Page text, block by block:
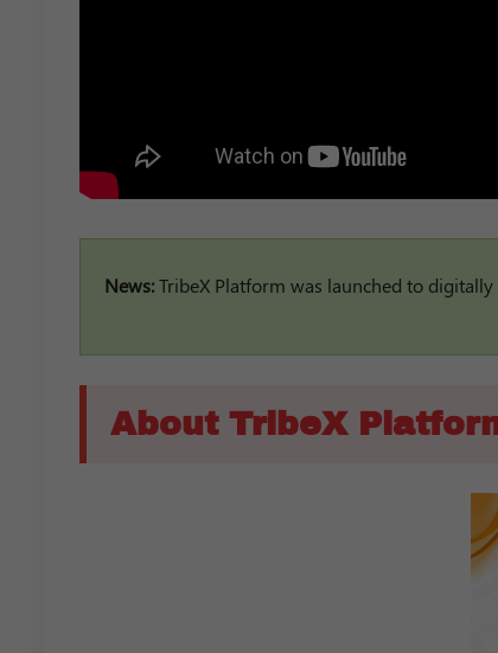
News:TribeX Platform was launched to
About TribeX